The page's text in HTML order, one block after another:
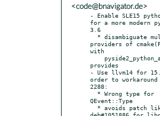
<code@bnavigator.de>
- Enable SLE15
for a more modern
3.6
providers of
with
provides
- Use llvm14 for
order to workaround
2288:
QEvent::Type